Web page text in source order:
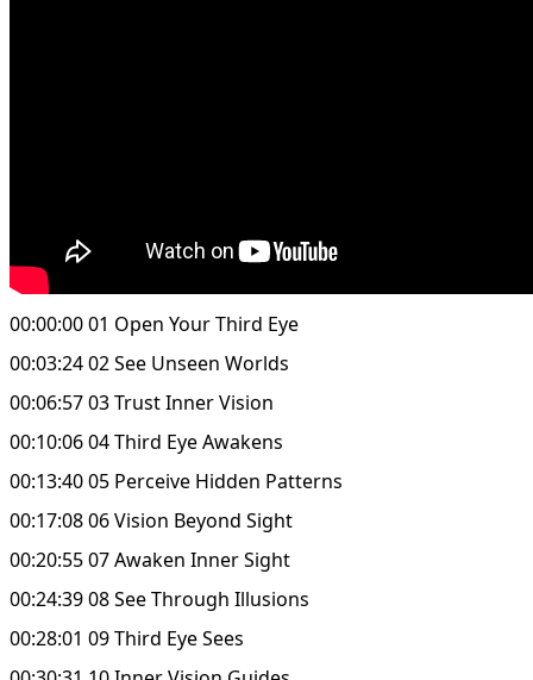
00:00:00 01 Open Your Third Eye
00:03:24 02 See Unseen Worlds
00:06:57 03 Trust Inner Vision
00:10:06 04 Third Eye Awakens
00:13:40 05 Perceive Hidden Patterns
00:17:08 06 Vision Beyond Sight
00:20:55 07 Awaken Inner Sight
00:24:39 08 See Through Illusions
00:28:01 09 Third Eye Sees